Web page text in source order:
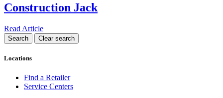
Construction Jack
Read Article
Locations
Find a Retailer
Service Centers